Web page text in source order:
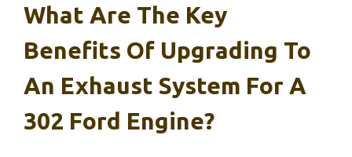
What Are The Key
Benefits Of Upgrading To
An Exhaust System For A
302 Ford Engine?